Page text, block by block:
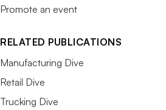
Promote an event
RELATED PUBLICATIONS
Manufacturing Dive
Retail Dive
Trucking Dive